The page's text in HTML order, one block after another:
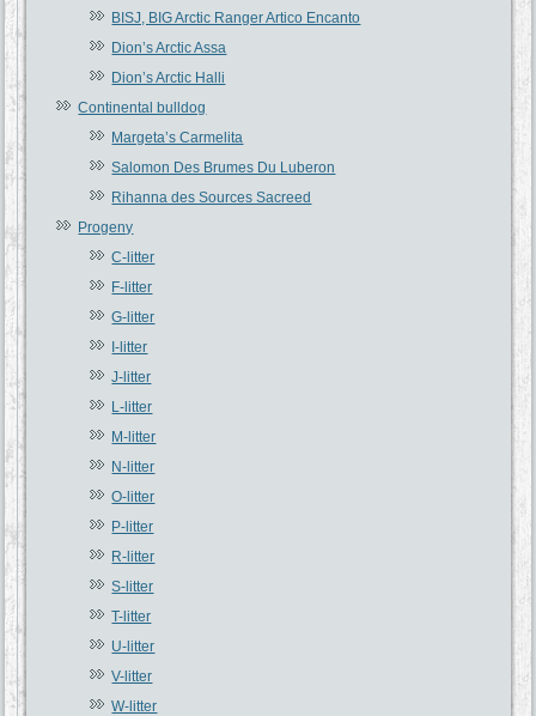
BISJ, BIG Arctic Ranger Artico Encanto
Dion’s Arctic Assa
Dion’s Arctic Halli
Continental bulldog
Margeta’s Carmelita
Salomon Des Brumes Du Luberon
Rihanna des Sources Sacreed
Progeny
C-litter
F-litter
G-litter
I-litter
J-litter
L-litter
M-litter
N-litter
O-litter
P-litter
R-litter
S-litter
T-litter
U-litter
V-litter
W-litter